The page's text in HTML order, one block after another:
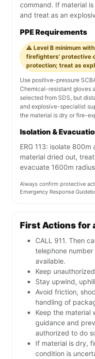
command. If material
and treat as an
PPE Requirements
⚠️ Level B minimum
firefighters' protective
protection; treat as
Use positive-pressure
Chemical-resistant gloves
selected from SDS, but
and explosive-specialist
the material is dry or fire-
Isolation &
ERG 113: isolate
material dried out,
evacuate 1600m radius
Always confirm protective
Emergency Response
First Actions for
CALL 911. Then
telephone
available.
Keep
Stay upwind,
Avoid friction,
handling of
Keep the
guidance and
authorized to do
If material is dry,
condition is